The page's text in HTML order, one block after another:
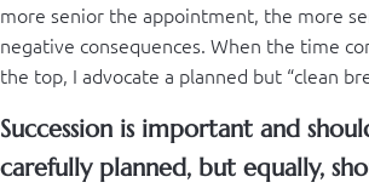
more senior the appointment, the more
negative consequences. When the time
the top, I advocate a planned but “clean
Succession is important and
carefully planned, but equally,